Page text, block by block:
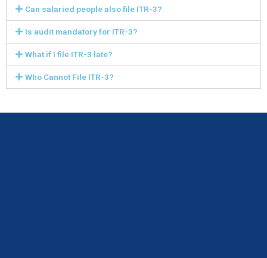
Can salaried people also file ITR-3?
Is audit mandatory for ITR-3?
What if I file ITR-3 late?
Who Cannot File ITR-3?